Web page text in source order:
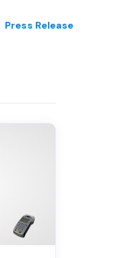
Press Release